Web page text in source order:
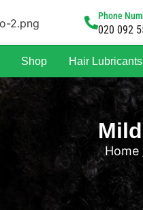
Phone
020 092
Shop Hair Lubricants
Home